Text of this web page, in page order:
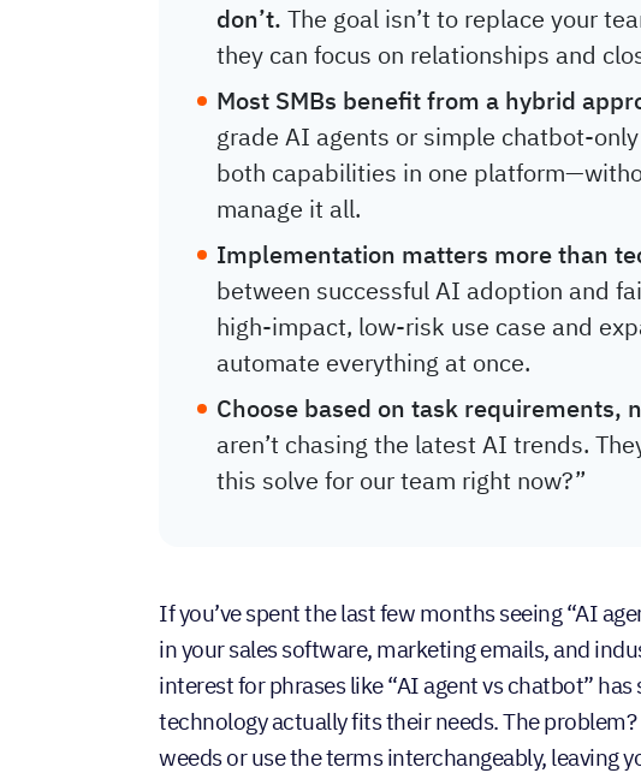
don’t. The goal isn’t to replace your
they can focus on relationships and
Most SMBs benefit from a hybrid
grade AI agents or simple chatbot-
both capabilities in one
manage it all.
Implementation matters more than
between successful AI adoption and
high-impact, low-risk use case and
automate everything at once.
Choose based on task requirements,
aren’t chasing the latest AI trends.
this solve for our team right now?”
If you’ve spent the last few months seeing “AI
in your sales software, marketing emails, and
interest for phrases like “AI agent vs chatbot”
technology actually fits their needs. The
weeds or use the terms interchangeably, leaving